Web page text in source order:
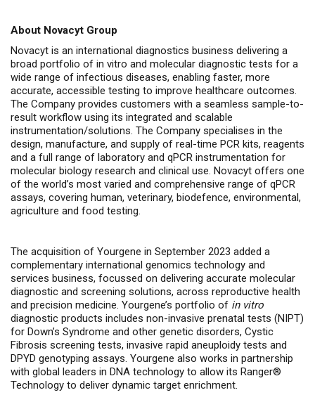
About Novacyt Group
Novacyt is an international diagnostics business delivering a
broad portfolio of in vitro and molecular diagnostic tests for a
wide range of infectious diseases, enabling faster, more
accurate, accessible testing to improve healthcare outcomes.
The Company provides customers with a seamless sample-to-
result workflow using its integrated and scalable
instrumentation/solutions. The Company specialises in the
design, manufacture, and supply of real-time PCR kits, reagents
and a full range of laboratory and qPCR instrumentation for
molecular biology research and clinical use. Novacyt offers one
of the world’s most varied and comprehensive range of qPCR
assays, covering human, veterinary, biodefence, environmental,
agriculture and food testing.
The acquisition of Yourgene in September 2023 added a
complementary international genomics technology and
services business, focussed on delivering accurate molecular
diagnostic and screening solutions, across reproductive health
and precision medicine. Yourgene’s portfolio of in vitro
diagnostic products includes non-invasive prenatal tests (NIPT)
for Down’s Syndrome and other genetic disorders, Cystic
Fibrosis screening tests, invasive rapid aneuploidy tests and
DPYD genotyping assays. Yourgene also works in partnership
with global leaders in DNA technology to allow its Ranger®
Technology to deliver dynamic target enrichment.